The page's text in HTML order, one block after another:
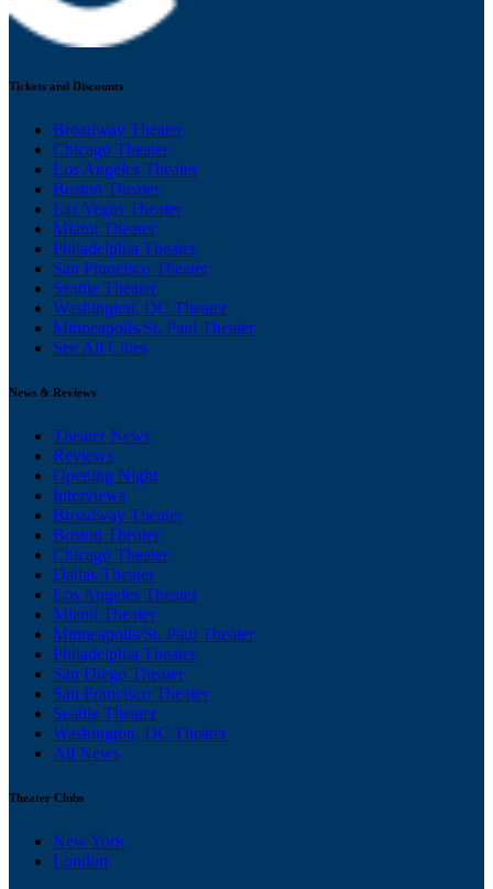
Tickets and Discounts
Broadway Theater
Chicago Theater
Los Angeles Theater
Boston Theater
Las Vegas Theater
Miami Theater
Philadelphia Theater
San Francisco Theater
Seattle Theater
Washington, DC Theater
Minneapolis/St. Paul Theater
See All Cities
News & Reviews
Theater News
Reviews
Opening Night
Interviews
Broadway Theater
Boston Theater
Chicago Theater
Dallas Theater
Los Angeles Theater
Miami Theater
Minneapolis/St. Paul Theater
Philadelphia Theater
San Diego Theater
San Francisco Theater
Seattle Theater
Washington, DC Theater
All News
Theater Clubs
New York
London